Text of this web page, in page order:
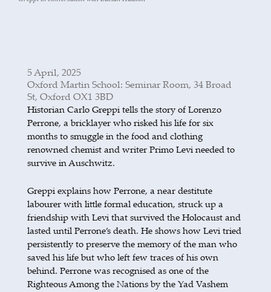
5 April, 2025
Oxford Martin School: Seminar Room, 34 Broad
St, Oxford OX1 3BD
Historian Carlo Greppi tells the story of Lorenzo
Perrone, a bricklayer who risked his life for six
months to smuggle in the food and clothing
renowned chemist and writer Primo Levi needed to
survive in Auschwitz.
Greppi explains how Perrone, a near destitute
labourer with little formal education, struck up a
friendship with Levi that survived the Holocaust and
lasted until Perrone’s death. He shows how Levi tried
persistently to preserve the memory of the man who
saved his life but who left few traces of his own
behind. Perrone was recognised as one of the
Righteous Among the Nations by the Yad Vashem